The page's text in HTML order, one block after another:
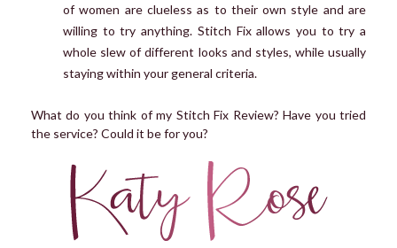
of women are clueless as to their own style and are
willing to try anything. Stitch Fix allows you to try a
whole slew of different looks and styles, while usually
staying within your general criteria.
What do you think of my Stitch Fix Review? Have you tried
the service? Could it be for you?